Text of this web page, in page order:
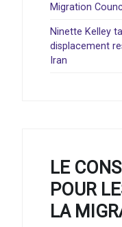
Migration
Ninette Kelley
displacement
Iran
LE
POUR
LA